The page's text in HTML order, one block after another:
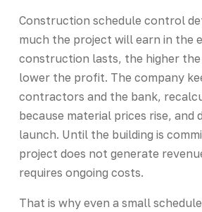
Construction schedule control
much the project will earn in the
construction lasts, the higher
lower the profit. The company
contractors and the bank,
because material prices rise, and
launch. Until the building is
project does not generate
requires ongoing costs.
That is why even a small